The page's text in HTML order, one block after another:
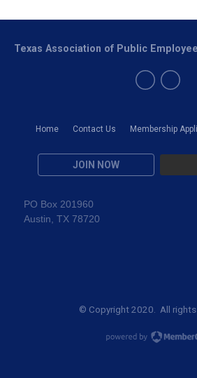
Home Contact Us Membership
JOIN NOW
Texas Association of Public
PO Box 201960
Austin, TX 78720
© Copyright 2020. All rights